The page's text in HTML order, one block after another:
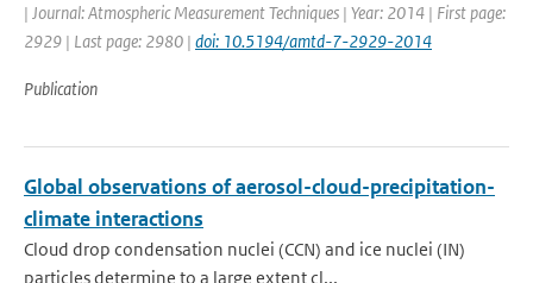
| Journal: Atmospheric Measurement Techniques | Year: 2014 | First page:
2929 | Last page: 2980 | doi: 10.5194/amtd-7-2929-2014
Publication
Global observations of aerosol-cloud-precipitation-
climate interactions
Cloud drop condensation nuclei (CCN) and ice nuclei (IN)
particles determine to a large extent cl...